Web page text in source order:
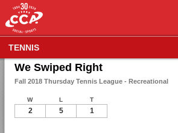
TENNIS
We Swiped Right
Fall 2018 Thursday Tennis League - Recreational
W L T
2 5 1